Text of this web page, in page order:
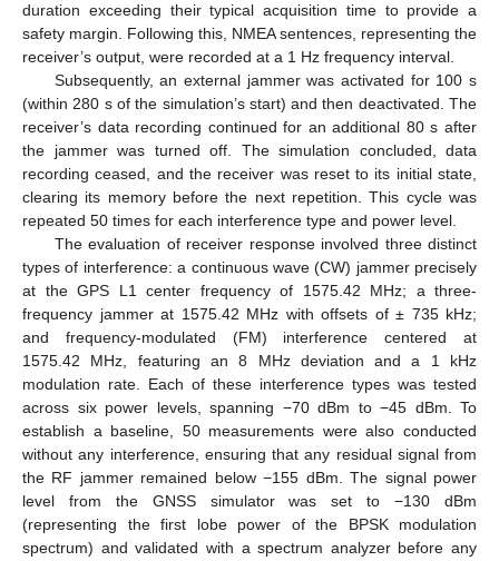
duration exceeding their typical acquisition time to provide a
safety margin. Following this, NMEA sentences, representing the
receiver’s output, were recorded at a 1 Hz frequency interval.
Subsequently, an external jammer was activated for 100 s
(within 280 s of the simulation’s start) and then deactivated. The
receiver’s data recording continued for an additional 80 s after
the jammer was turned off. The simulation concluded, data
recording ceased, and the receiver was reset to its initial state,
clearing its memory before the next repetition. This cycle was
repeated 50 times for each interference type and power level.
The evaluation of receiver response involved three distinct
types of interference: a continuous wave (CW) jammer precisely
at the GPS L1 center frequency of 1575.42 MHz; a three-
frequency jammer at 1575.42 MHz with offsets of ± 735 kHz;
and frequency-modulated (FM) interference centered at
1575.42 MHz, featuring an 8 MHz deviation and a 1 kHz
modulation rate. Each of these interference types was tested
across six power levels, spanning −70 dBm to −45 dBm. To
establish a baseline, 50 measurements were also conducted
without any interference, ensuring that any residual signal from
the RF jammer remained below −155 dBm. The signal power
level from the GNSS simulator was set to −130 dBm
(representing the first lobe power of the BPSK modulation
spectrum) and validated with a spectrum analyzer before any